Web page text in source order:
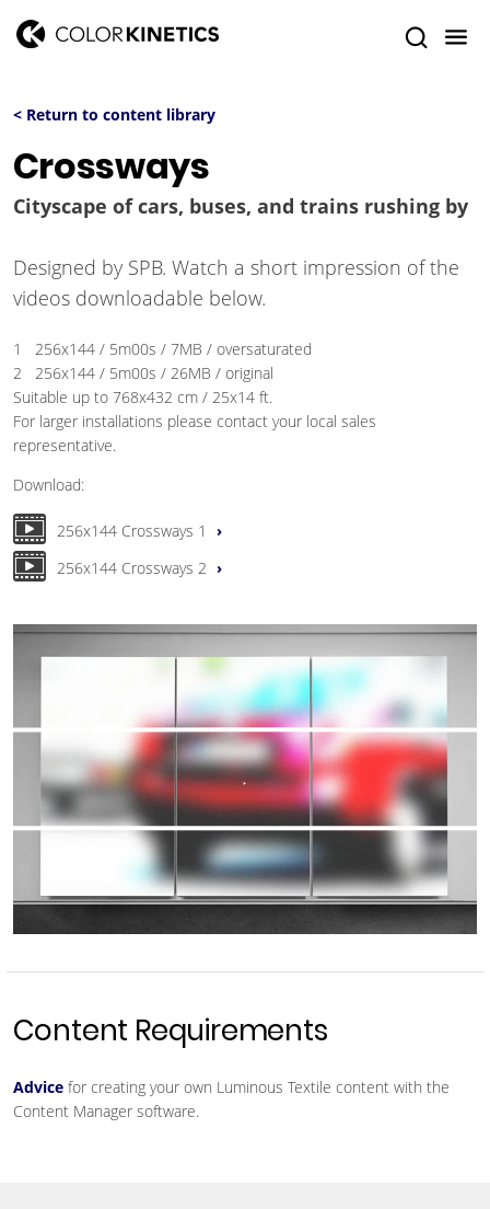
< Return to content library
Crossways
Cityscape of cars, buses, and trains rushing by
Designed by SPB. Watch a short impression of the
videos downloadable below.
1 256x144 / 5m00s / 7MB / oversaturated
2 256x144 / 5m00s / 26MB / original
Suitable up to 768x432 cm / 25x14 ft.
For larger installations please contact your local sales
representative.
Download:
256x144 Crossways 1
256x144 Crossways 2
Content Requirements
Advicefor creating your own Luminous Textile content with the
Content Manager software.